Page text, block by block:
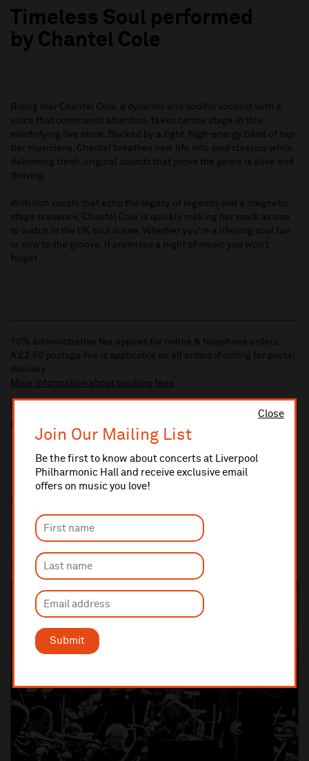
Close
Join Our Mailing List
Be the first to know about concerts at Liverpool
Philharmonic Hall and receive exclusive email
offers on music you love!
Submit
Timeless Soul performed
by Chantel Cole
Rising star Chantel Cole, a dynamic and soulful vocalist with a
voice that commands attention, takes centre stage in this
electrifying live show. Backed by a tight, high-energy band of top-
tier musicians, Chantel breathes new life into soul classics while
delivering fresh, original sounds that prove the genre is alive and
thriving.
With rich vocals that echo the legacy of legends and a magnetic
stage presence, Chantel Cole is quickly making her mark as one
to watch in the UK soul scene. Whether you’re a lifelong soul fan
or new to the groove, it promises a night of music you won’t
forget.
10% administrative fee applies for online & telephone orders.
A £2.50 postage fee is applicable on all orders if opting for postal
delivery.
More information about booking fees
Ticket prices for this event include a venue restoration levy.
Share this
Most popular